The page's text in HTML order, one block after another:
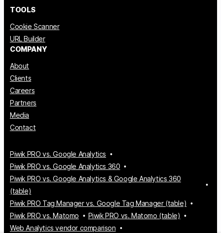
TOOLS
Cookie Scanner
URL Builder
COMPANY
About
Clients
Careers
Partners
Media
Contact
Piwik PRO vs. Google Analytics
Piwik PRO vs. Google Analytics 360
Piwik PRO vs. Google Analytics & Google Analytics 360
(table)
Piwik PRO Tag Manager vs. Google Tag Manager (table)
Piwik PRO vs. Matomo
Piwik PRO vs. Matomo (table)
Web Analytics vendor comparison